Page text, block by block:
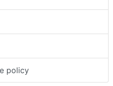
policy